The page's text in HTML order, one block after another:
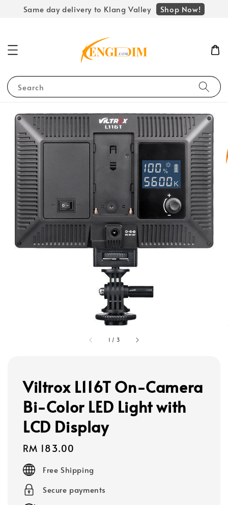
Same day delivery to Klang Valley Shop Now!
Search
1 / 3
Viltrox L116T On-Camera
Bi-Color LED Light with
LCD Display
Regular
price
RM 183.00
Free Shipping
Secure payments